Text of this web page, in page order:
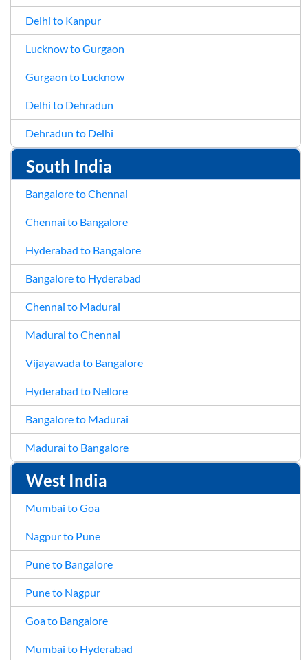
Delhi to Kanpur
Lucknow to Gurgaon
Gurgaon to Lucknow
Delhi to Dehradun
Dehradun to Delhi
South India
Bangalore to Chennai
Chennai to Bangalore
Hyderabad to Bangalore
Bangalore to Hyderabad
Chennai to Madurai
Madurai to Chennai
Vijayawada to Bangalore
Hyderabad to Nellore
Bangalore to Madurai
Madurai to Bangalore
West India
Mumbai to Goa
Nagpur to Pune
Pune to Bangalore
Pune to Nagpur
Goa to Bangalore
Mumbai to Hyderabad